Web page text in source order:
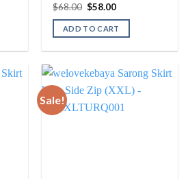
$68.00 Original
was:
$68.00.
$58.00Current
is:
$58.00.
ADD TO CART
Sale!